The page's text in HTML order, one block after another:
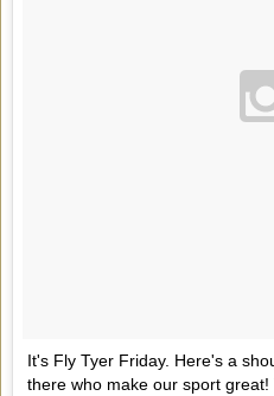
It's Fly Tyer Friday. Here's a
there who make our sport great!